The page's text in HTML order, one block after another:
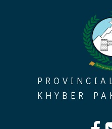
KHYBER